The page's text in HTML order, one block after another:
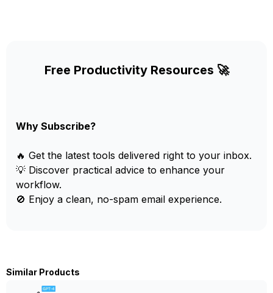
Free Productivity Resources 🚀
Why Subscribe?
🔥 Get the latest tools delivered right to your inbox.
💡 Discover practical advice to enhance your
workflow.
🚫 Enjoy a clean, no-spam email experience.
Similar Products